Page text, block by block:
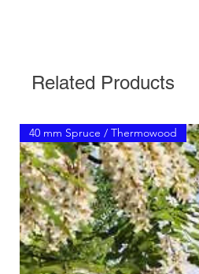
Related Products
40 mm Spruce / Thermowood